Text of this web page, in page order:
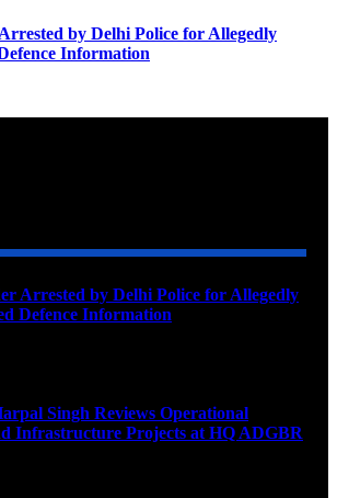
by Delhi Police for Allegedly
Information
Arrested by Delhi Police for Allegedly
Defence Information
Singh Reviews Operational
Infrastructure Projects at HQ ADGBR